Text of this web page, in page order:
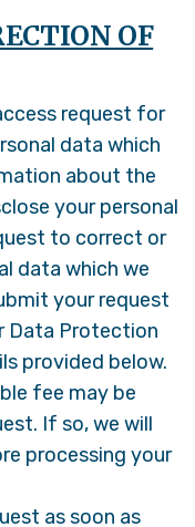
OF
request for
data which
about the
your personal
to correct or
data which we
your request
Data Protection
provided below.
fee may be
If so, we will
processing your
as soon as